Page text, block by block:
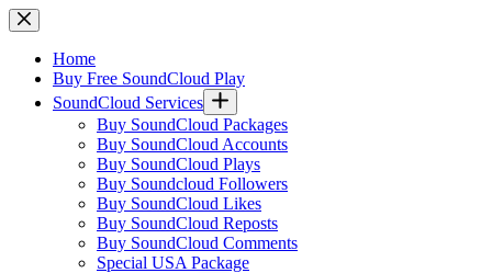
Skip
to
contentHome
Buy Free SoundCloud Play
SoundCloud Services
Buy SoundCloud Packages
Buy SoundCloud Accounts
Buy SoundCloud Plays
Buy Soundcloud Followers
Buy SoundCloud Likes
Buy SoundCloud Reposts
Buy SoundCloud Comments
Special USA Package